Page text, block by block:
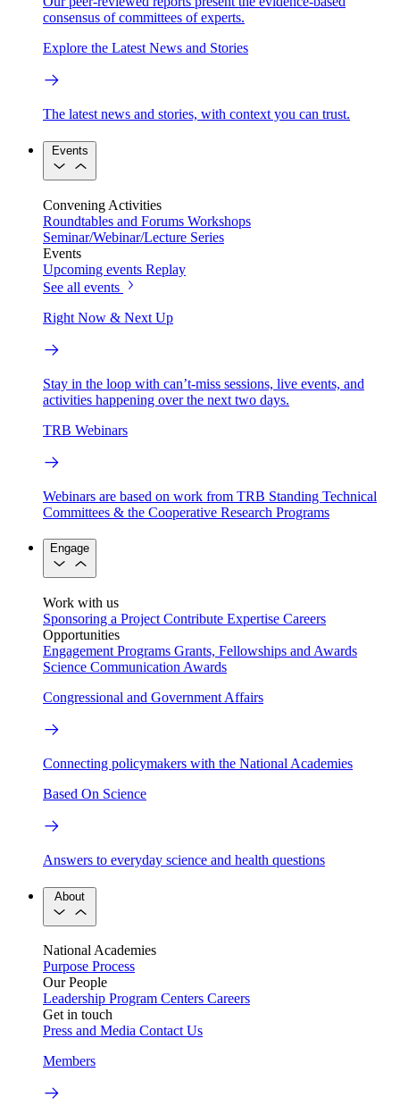
consensus of committees of experts.
Explore the Latest News and Stories
The latest news and stories, with context you can trust.
Events
Convening Activities
Roundtables and Forums Workshops
Seminar/Webinar/Lecture Series
Events
Upcoming events Replay
See all events
Right Now & Next Up
Stay in the loop with can’t-miss sessions, live events, and
activities happening over the next two days.
TRB Webinars
Webinars are based on work from TRB Standing Technical
Committees & the Cooperative Research Programs
Engage
Work with us
Sponsoring a Project Contribute Expertise Careers
Opportunities
Engagement Programs Grants, Fellowships and Awards
Science Communication Awards
Congressional and Government Affairs
Connecting policymakers with the National Academies
Based On Science
Answers to everyday science and health questions
About
National Academies
Purpose Process
Our People
Leadership Program Centers Careers
Get in touch
Press and Media Contact Us
Members